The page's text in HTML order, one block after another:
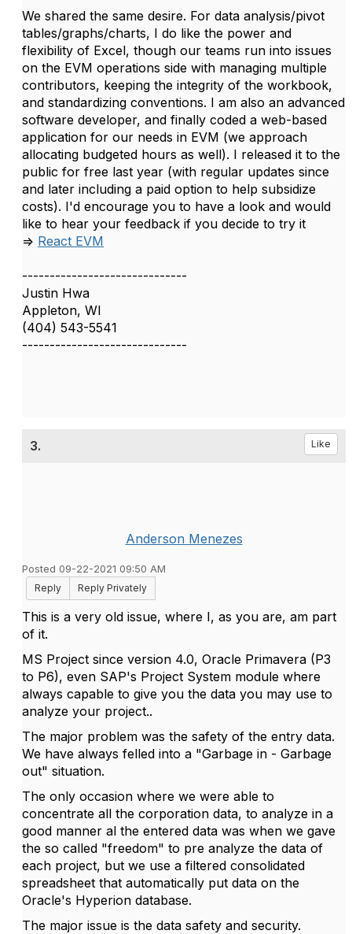
We shared the same desire. For data analysis/pivot
tables/graphs/charts, I do like the power and
flexibility of Excel, though our teams run into issues
on the EVM operations side with managing multiple
contributors, keeping the integrity of the workbook,
and standardizing conventions. I am also an advanced
software developer, and finally coded a web-based
application for our needs in EVM (we approach
allocating budgeted hours as well). I released it to the
public for free last year (with regular updates since
and later including a paid option to help subsidize
costs). I'd encourage you to have a look and would
like to hear your feedback if you decide to try it
=> React EVM
------------------------------
Justin Hwa
Appleton, WI
(404) 543-5541
------------------------------
3. Like
Anderson Menezes
Posted 09-22-2021 09:50 AM
Reply
Reply Privately
This is a very old issue, where I, as you are, am part
of it.
MS Project since version 4.0, Oracle Primavera (P3
to P6), even SAP's Project System module where
always capable to give you the data you may use to
analyze your project..
The major problem was the safety of the entry data.
We have always felled into a "Garbage in - Garbage
out" situation.
The only occasion where we were able to
concentrate all the corporation data, to analyze in a
good manner al the entered data was when we gave
the so called "freedom" to pre analyze the data of
each project, but we use a filtered consolidated
spreadsheet that automatically put data on the
Oracle's Hyperion database.
The major issue is the data safety and security.